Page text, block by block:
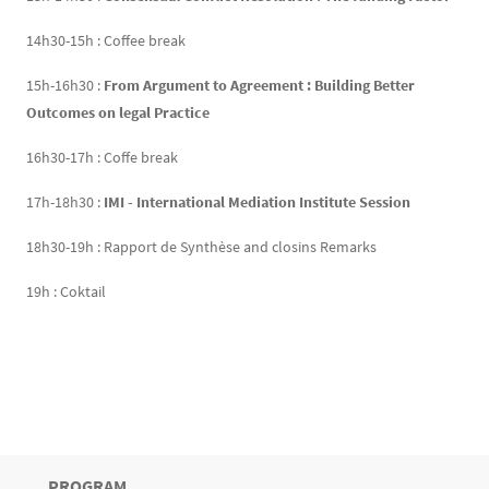
14h30-15h : Coffee break
15h-16h30 : From Argument to Agreement : Building Better
Outcomes on legal Practice
16h30-17h : Coffe break
17h-18h30 : IMI - International Mediation Institute Session
18h30-19h : Rapport de Synthèse and closins Remarks
19h : Coktail
TITRE